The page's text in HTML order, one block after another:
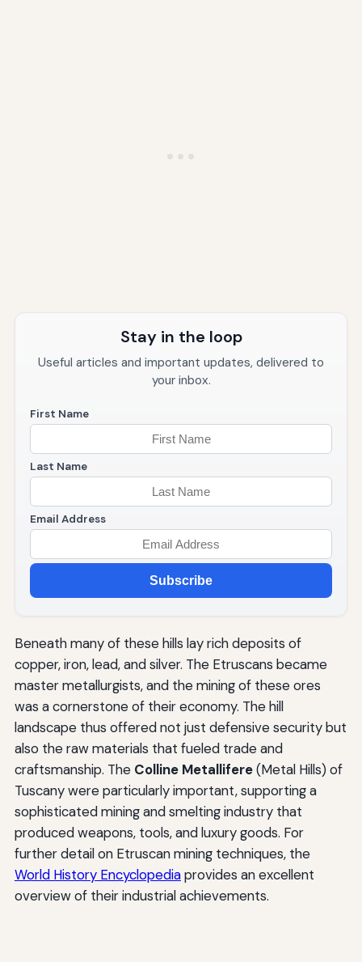
Stay in the loop
Useful articles and important updates, delivered to
your inbox.
First Name
Last Name
Email Address
Subscribe
Beneath many of these hills lay rich deposits of
copper, iron, lead, and silver. The Etruscans became
master metallurgists, and the mining of these ores
was a cornerstone of their economy. The hill
landscape thus offered not just defensive security but
also the raw materials that fueled trade and
craftsmanship. The Colline Metallifere(Metal Hills) of
Tuscany were particularly important, supporting a
sophisticated mining and smelting industry that
produced weapons, tools, and luxury goods. For
further detail on Etruscan mining techniques, the
World History Encyclopediaprovides an excellent
overview of their industrial achievements.